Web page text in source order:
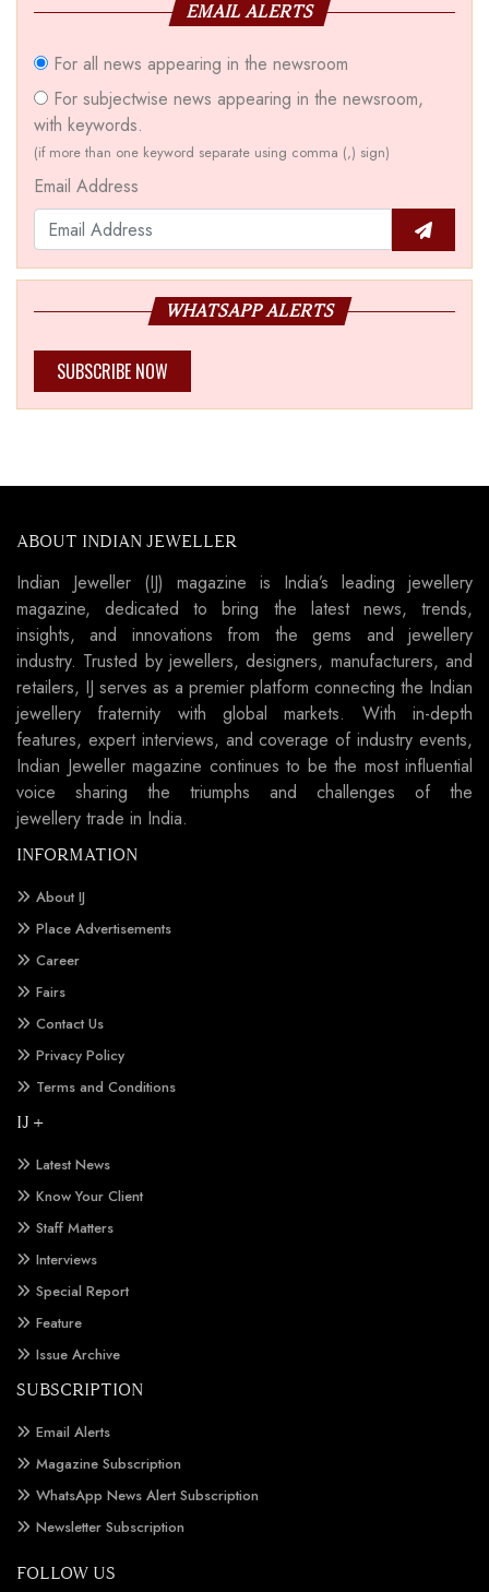
EMAIL ALERTS
For all news appearing in the newsroom
For subjectwise news appearing in the newsroom,
with keywords.
(if more than one keyword separate using comma (,) sign)
Email Address
WHATSAPP ALERTS
SUBSCRIBE NOW
ABOUT INDIAN JEWELLER
Indian Jeweller (IJ) magazine is India’s leading jewellery
magazine, dedicated to bring the latest news, trends,
insights, and innovations from the gems and jewellery
industry. Trusted by jewellers, designers, manufacturers, and
retailers, IJ serves as a premier platform connecting the Indian
jewellery fraternity with global markets. With in-depth
features, expert interviews, and coverage of industry events,
Indian Jeweller magazine continues to be the most influential
voice sharing the triumphs and challenges of the
jewellery trade in India.
INFORMATION
About IJ
Place Advertisements
Career
Fairs
Contact Us
Privacy Policy
Terms and Conditions
IJ +
Latest News
Know Your Client
Staff Matters
Interviews
Special Report
Feature
Issue Archive
SUBSCRIPTION
Email Alerts
Magazine Subscription
WhatsApp News Alert Subscription
Newsletter Subscription
FOLLOW US